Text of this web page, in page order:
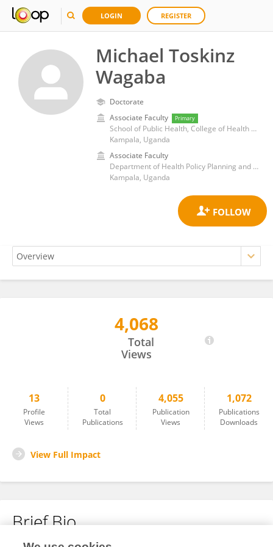
LOGIN REGISTER
Michael Toskinz
Wagaba
Doctorate
Associate Faculty
Primary
School of Public Health, College of Health Sciences, Makerere University
Kampala, Uganda
Associate Faculty
Department of Health Policy Planning and Management, School of Public Health, College of Health Sciences, Makerere University
Kampala, Uganda
4,068
Total
Views
13
Profile
Views
0
Total
Publications
4,055
Publication
Views
1,072
Publications
Downloads
View Full Impact
Brief Bio